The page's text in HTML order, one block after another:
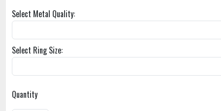
Select Metal Quality:
Select Ring Size:
Quantity